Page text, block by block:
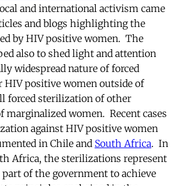
and international activism came
and blogs highlighting the
by HIV positive women. The
also to shed light and attention
widespread nature of forced
positive women outside of
forced sterilization of other
marginalized women. Recent cases
against HIV positive women
in Chile and South Africa. In
Africa, the sterilizations represent
of the government to achieve